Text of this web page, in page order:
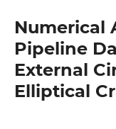
Numerical
Pipeline
External
Elliptical